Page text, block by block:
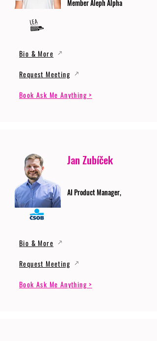
Member Aleph Alpha
Bio & More
Request Meeting
Book Ask Me Anything >
Jan Zubíček
AI Product Manager,
Bio & More
Request Meeting
Book Ask Me Anything >